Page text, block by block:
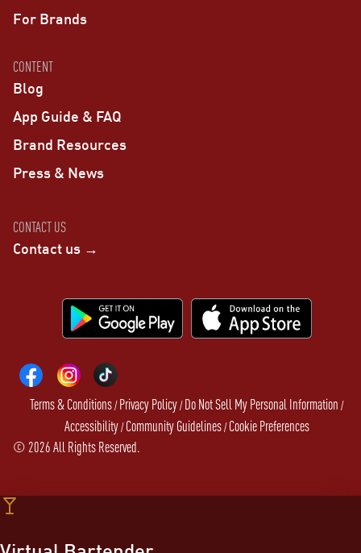
For Brands
CONTENT
Blog
App Guide & FAQ
Brand Resources
Press & News
CONTACT US
Contact us →
Terms & Conditions/Privacy Policy/Do Not Sell My Personal Information /
Accessibility/Community Guidelines/Cookie Preferences
© 2026All Rights Reserved.